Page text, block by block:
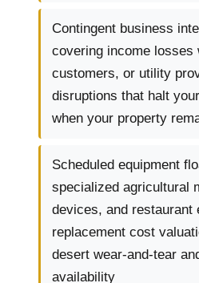
Contingent business
covering income losses
customers, or utility
disruptions that halt
when your property
Scheduled equipment
specialized agricultural
devices, and restaurant
replacement cost
desert wear-and-tear
availability